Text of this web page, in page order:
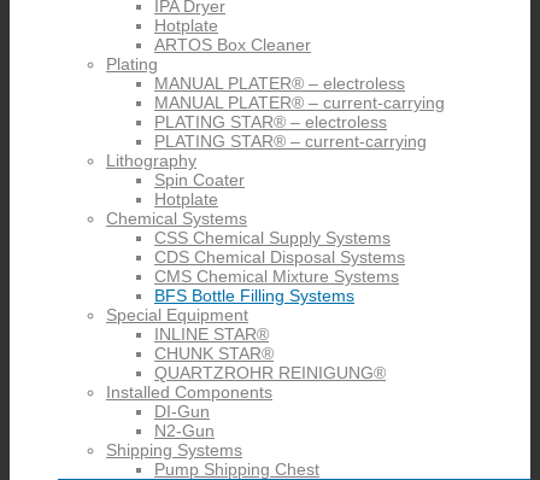
IPA Dryer
Hotplate
ARTOS Box Cleaner
Plating
MANUAL PLATER® – electroless
MANUAL PLATER® – current-carrying
PLATING STAR® – electroless
PLATING STAR® – current-carrying
Lithography
Spin Coater
Hotplate
Chemical Systems
CSS Chemical Supply Systems
CDS Chemical Disposal Systems
CMS Chemical Mixture Systems
BFS Bottle Filling Systems
Special Equipment
INLINE STAR®
CHUNK STAR®
QUARTZROHR REINIGUNG®
Installed Components
DI-Gun
N2-Gun
Shipping Systems
Pump Shipping Chest